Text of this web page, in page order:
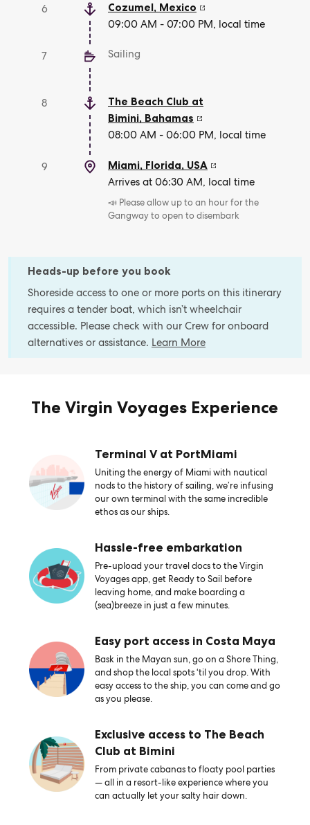
6 Cozumel, Mexico
09:00 AM - 07:00 PM, local time
7 Sailing
8
The Beach Club at
Bimini, Bahamas
08:00 AM - 06:00 PM, local time
9 Miami, Florida, USA
Arrives at 06:30 AM, local time
📣 Please allow up to an hour for the
Gangway to open to disembark
Heads-up before you book
Shoreside access to one or more ports on this itinerary
requires a tender boat, which isn’t wheelchair
accessible. Please check with our Crew for onboard
alternatives or assistance. Learn More
The Virgin Voyages Experience
Terminal V at PortMiami
Uniting the energy of Miami with nautical
nods to the history of sailing, we’re infusing
our own terminal with the same incredible
ethos as our ships.
Hassle-free embarkation
Pre-upload your travel docs to the Virgin
Voyages app, get Ready to Sail before
leaving home, and make boarding a
(sea)breeze in just a few minutes.
Easy port access in Costa Maya
Bask in the Mayan sun, go on a Shore Thing,
and shop the local spots ‘til you drop. With
easy access to the ship, you can come and go
as you please.
Exclusive access to The Beach
Club at Bimini
From private cabanas to floaty pool parties
— all in a resort-like experience where you
can actually let your salty hair down.